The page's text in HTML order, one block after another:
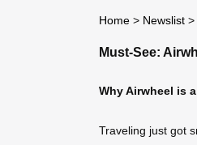
Home > Newslist >
Must-See:
Why Airwheel is
Traveling just got